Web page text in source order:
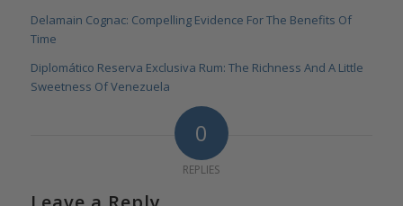
Delamain Cognac: Compelling Evidence For The Benefits Of
Time
Diplomático Reserva Exclusiva Rum: The Richness And A Little
Sweetness Of Venezuela
0
REPLIES